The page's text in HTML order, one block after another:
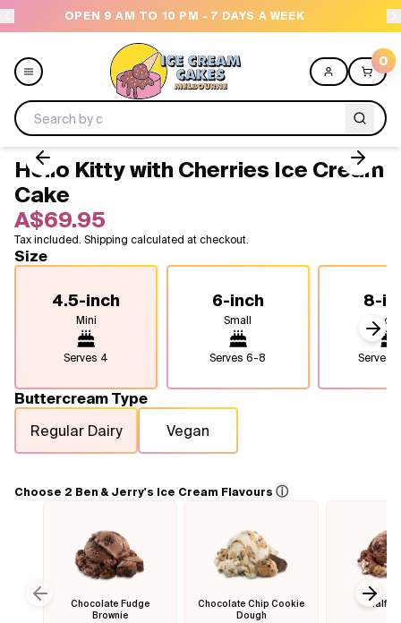
A WEEK NEED HELP? CALL US 04300
0
Menu
All
Celebrations
Design a Cake
Freezers
Flavours
Hello Kitty with Cherries Ice Cream
Cake
A$69.95
Tax included. Shipping calculated at checkout.
Size
4.5-inch
Mini
Serves 4
6-inch
Small
Serves6-8
8-
Serves
Buttercream Type
Regular Dairy
Vegan
Choose 2 Ben & Jerry's Ice Cream Flavours ⓘ
Chocolate Fudge
Brownie
Chocolate Chip Cookie
Dough
Half
Previous slide